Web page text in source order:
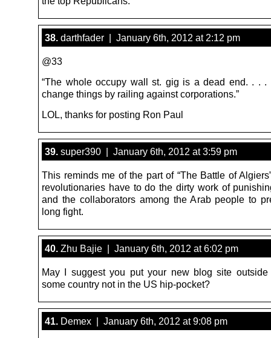
38. darthfader | January 6th, 2012 at 2:12 pm
@33
“The whole occupy wall st. gig is a dead end. . . .
change things by railing against corporations.”
LOL, thanks for posting Ron Paul
39. super390 | January 6th, 2012 at 3:59 pm
This reminds me of the part of “The Battle of
revolutionaries have to do the dirty work of
and the collaborators among the Arab people to
long fight.
40. Zhu Bajie | January 6th, 2012 at 6:02 pm
May I suggest you put your new blog site
some country not in the US hip-pocket?
41. Demex | January 6th, 2012 at 9:08 pm